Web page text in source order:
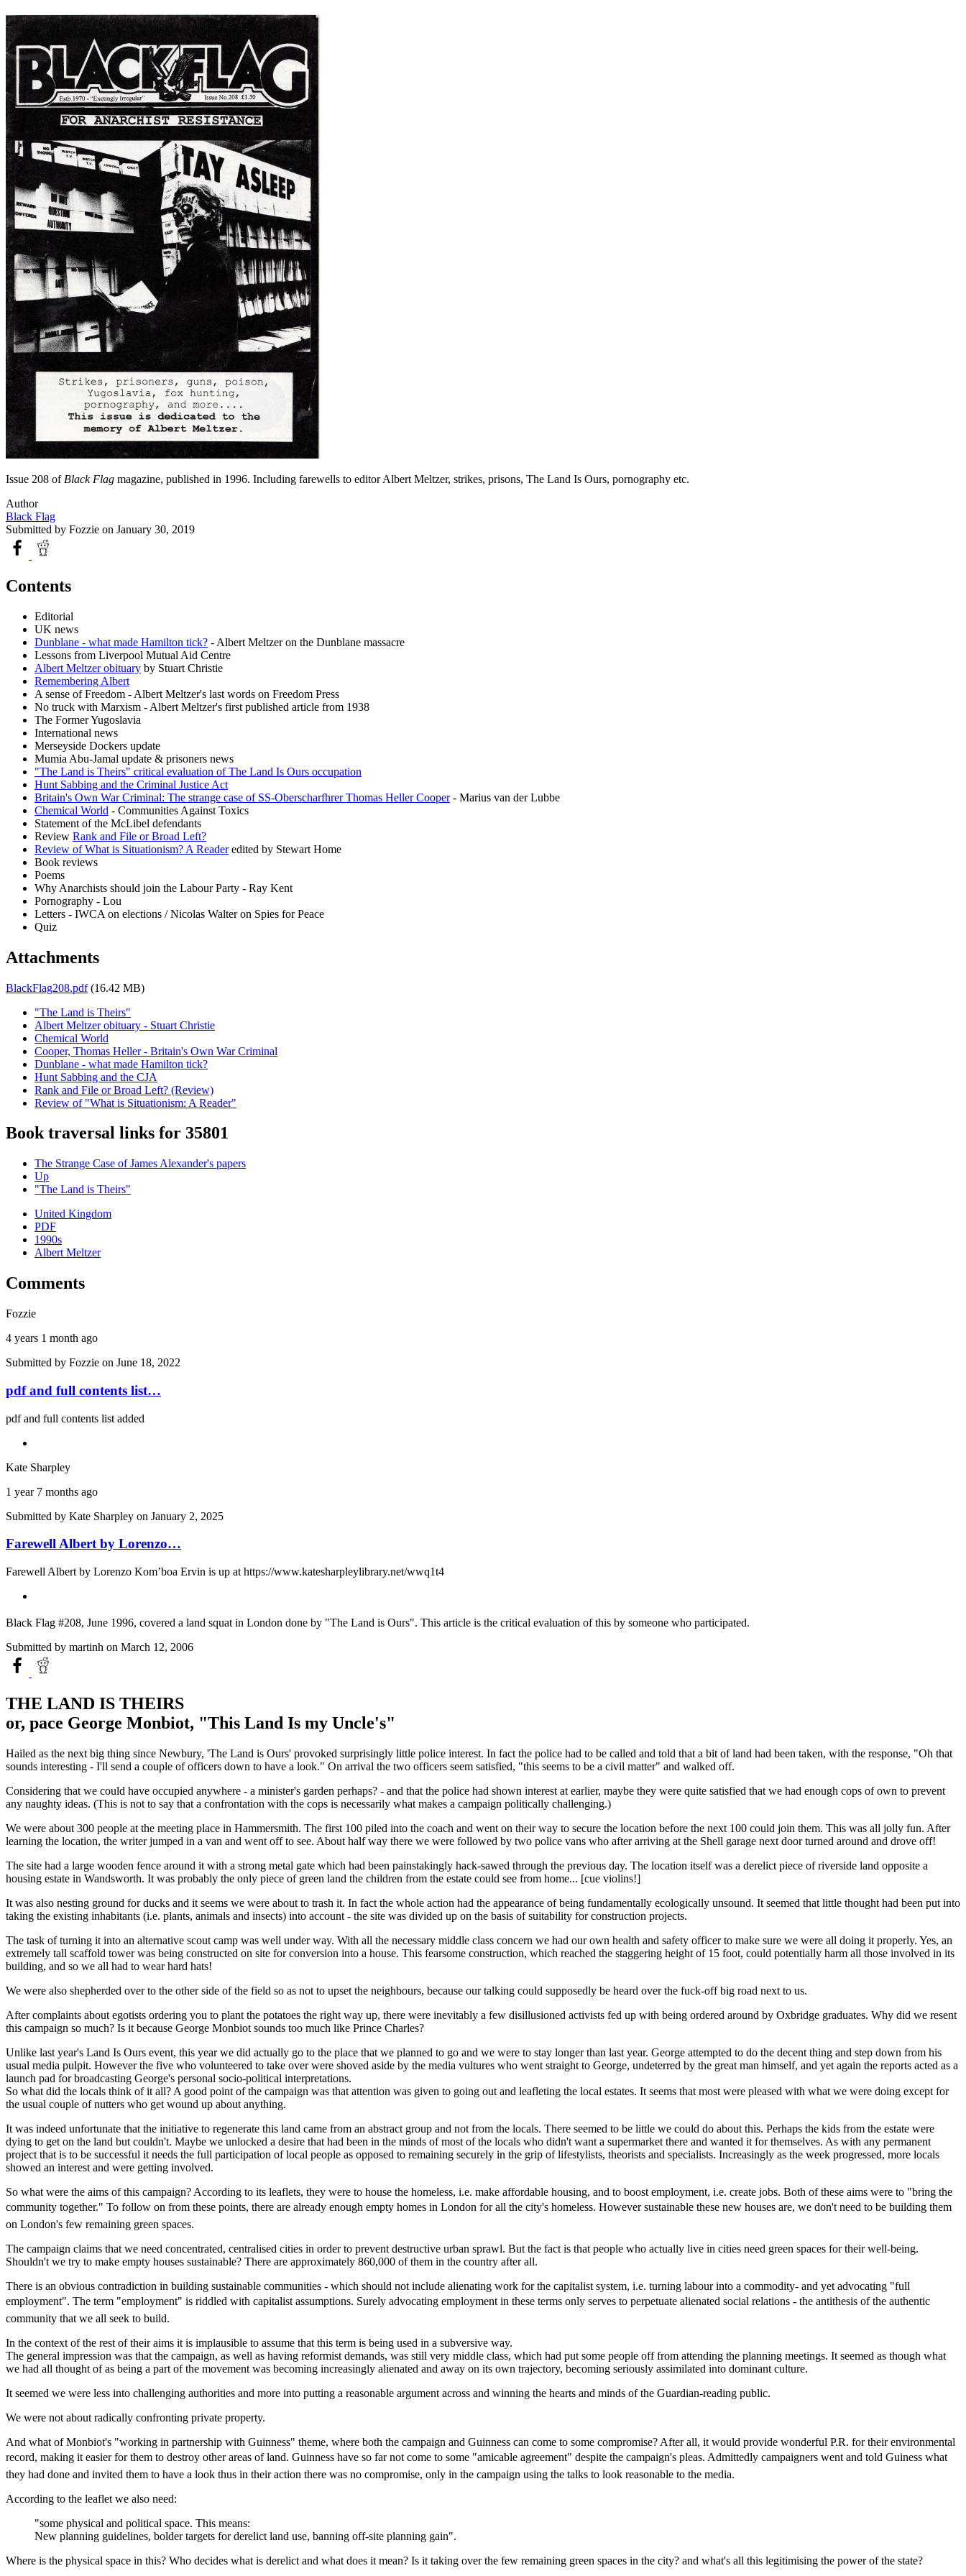
Issue 208 of Black Flag magazine, published in 1996. Including farewells to editor Albert Meltzer, strikes, prisons, The Land Is Ours, pornography etc.
Author
Black Flag
Submitted by Fozzie on January 30, 2019
Contents
Editorial
UK news
Dunblane - what made Hamilton tick? - Albert Meltzer on the Dunblane massacre
Lessons from Liverpool Mutual Aid Centre
Albert Meltzer obituary by Stuart Christie
Remembering Albert
A sense of Freedom - Albert Meltzer's last words on Freedom Press
No truck with Marxism - Albert Meltzer's first published article from 1938
The Former Yugoslavia
International news
Merseyside Dockers update
Mumia Abu-Jamal update & prisoners news
"The Land is Theirs" critical evaluation of The Land Is Ours occupation
Hunt Sabbing and the Criminal Justice Act
Britain's Own War Criminal: The strange case of SS-Oberscharfhrer Thomas Heller Cooper- Marius van der Lubbe
Chemical World - Communities Against Toxics
Statement of the McLibel defendants
Review Rank and File or Broad Left?
Review of What is Situationism? A Readeredited by Stewart Home
Book reviews
Poems
Why Anarchists should join the Labour Party - Ray Kent
Pornography - Lou
Letters - IWCA on elections / Nicolas Walter on Spies for Peace
Quiz
Attachments
BlackFlag208.pdf (16.42 MB)
"The Land is Theirs"
Albert Meltzer obituary - Stuart Christie
Chemical World
Cooper, Thomas Heller - Britain's Own War Criminal
Dunblane - what made Hamilton tick?
Hunt Sabbing and the CJA
Rank and File or Broad Left? (Review)
Review of "What is Situationism: A Reader"
Book traversal links for 35801
The Strange Case of James Alexander's papers
Up
"The Land is Theirs"
United Kingdom
PDF
1990s
Albert Meltzer
Comments
Fozzie
4 years 1 month ago
Submitted by Fozzie on June 18, 2022
pdf and full contents list…
pdf and full contents list added
Kate Sharpley
1 year 7 months ago
Submitted by Kate Sharpley on January 2, 2025
Farewell Albert by Lorenzo…
Farewell Albert by Lorenzo Kom’boa Ervin is up at https://www.katesharpleylibrary.net/wwq1t4
Black Flag #208, June 1996, covered a land squat in London done by "The Land is Ours". This article is the critical evaluation of this by someone who participated.
Submitted by martinh on March 12, 2006
THE LAND IS THEIRS
or, pace George Monbiot, "This Land Is my Uncle's"
Hailed as the next big thing since Newbury, 'The Land is Ours' provoked surprisingly little police interest. In fact the police had to be called and told that a bit of land had been taken, with the response, "Oh that
sounds interesting - I'll send a couple of officers down to have a look." On arrival the two officers seem satisfied, "this seems to be a civil matter" and walked off.
Considering that we could have occupied anywhere - a minister's garden perhaps? - and that the police had shown interest at earlier, maybe they were quite satisfied that we had enough cops of own to prevent
any naughty ideas. (This is not to say that a confrontation with the cops is necessarily what makes a campaign politically challenging.)
We were about 300 people at the meeting place in Hammersmith. The first 100 piled into the coach and went on their way to secure the location before the next 100 could join them. This was all jolly fun. After
learning the location, the writer jumped in a van and went off to see. About half way there we were followed by two police vans who after arriving at the Shell garage next door turned around and drove off!
The site had a large wooden fence around it with a strong metal gate which had been painstakingly hack-sawed through the previous day. The location itself was a derelict piece of riverside land opposite a
housing estate in Wandsworth. It was probably the only piece of green land the children from the estate could see from home... [cue violins!]
It was also nesting ground for ducks and it seems we were about to trash it. In fact the whole action had the appearance of being fundamentally ecologically unsound. It seemed that little thought had been put into
taking the existing inhabitants (i.e. plants, animals and insects) into account - the site was divided up on the basis of suitability for construction projects.
The task of turning it into an alternative scout camp was well under way. With all the necessary middle class concern we had our own health and safety officer to make sure we were all doing it properly. Yes, an
extremely tall scaffold tower was being constructed on site for conversion into a house. This fearsome construction, which reached the staggering height of 15 foot, could potentially harm all those involved in its
building, and so we all had to wear hard hats!
We were also shepherded over to the other side of the field so as not to upset the neighbours, because our talking could supposedly be heard over the fuck-off big road next to us.
After complaints about egotists ordering you to plant the potatoes the right way up, there were inevitably a few disillusioned activists fed up with being ordered around by Oxbridge graduates. Why did we resent
this campaign so much? Is it because George Monbiot sounds too much like Prince Charles?
Unlike last year's Land Is Ours event, this year we did actually go to the place that we planned to go and we were to stay longer than last year. George attempted to do the decent thing and step down from his
usual media pulpit. However the five who volunteered to take over were shoved aside by the media vultures who went straight to George, undeterred by the great man himself, and yet again the reports acted as a
launch pad for broadcasting George's personal socio-political interpretations.
So what did the locals think of it all? A good point of the campaign was that attention was given to going out and leafleting the local estates. It seems that most were pleased with what we were doing except for
the usual couple of nutters who get wound up about anything.
It was indeed unfortunate that the initiative to regenerate this land came from an abstract group and not from the locals. There seemed to be little we could do about this. Perhaps the kids from the estate were
dying to get on the land but couldn't. Maybe we unlocked a desire that had been in the minds of most of the locals who didn't want a supermarket there and wanted it for themselves. As with any permanent
project that is to be successful it needs the full participation of local people as opposed to remaining securely in the grip of lifestylists, theorists and specialists. Increasingly as the week progressed, more locals
showed an interest and were getting involved.
So what were the aims of this campaign? According to its leaflets, they were to house the homeless, i.e. make affordable housing, and to boost employment, i.e. create jobs. Both of these aims were to "bring the
community together." To follow on from these points, there are already enough empty homes in London for all the city's homeless. However sustainable these new houses are, we don't need to be building them
on London's few remaining green spaces.
The campaign claims that we need concentrated, centralised cities in order to prevent destructive urban sprawl. But the fact is that people who actually live in cities need green spaces for their well-being.
Shouldn't we try to make empty houses sustainable? There are approximately 860,000 of them in the country after all.
There is an obvious contradiction in building sustainable communities - which should not include alienating work for the capitalist system, i.e. turning labour into a commodity- and yet advocating "full
employment". The term "employment" is riddled with capitalist assumptions. Surely advocating employment in these terms only serves to perpetuate alienated social relations - the antithesis of the authentic
community that we all seek to build.
In the context of the rest of their aims it is implausible to assume that this term is being used in a subversive way.
The general impression was that the campaign, as well as having reformist demands, was still very middle class, which had put some people off from attending the planning meetings. It seemed as though what
we had all thought of as being a part of the movement was becoming increasingly alienated and away on its own trajectory, becoming seriously assimilated into dominant culture.
It seemed we were less into challenging authorities and more into putting a reasonable argument across and winning the hearts and minds of the Guardian-reading public.
We were not about radically confronting private property.
And what of Monbiot's "working in partnership with Guinness" theme, where both the campaign and Guinness can come to some compromise? After all, it would provide wonderful P.R. for their environmental
record, making it easier for them to destroy other areas of land. Guinness have so far not come to some "amicable agreement" despite the campaign's pleas. Admittedly campaigners went and told Guiness what
they had done and invited them to have a look thus in their action there was no compromise, only in the campaign using the talks to look reasonable to the media.
According to the leaflet we also need:
"some physical and political space. This means:
New planning guidelines, bolder targets for derelict land use, banning off-site planning gain".
Where is the physical space in this? Who decides what is derelict and what does it mean? Is it taking over the few remaining green spaces in the city? and what's all this legitimising the power of the state?